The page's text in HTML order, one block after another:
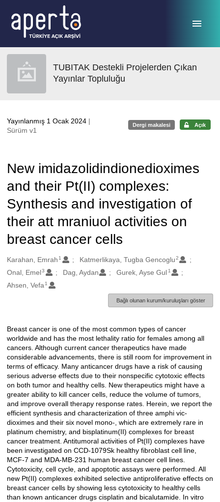
TUBITAK Destekli Projelerden Çıkan
Yayınlar Topluluğu
Yayınlanmış 1 Ocak 2024 |
Sürüm v1
Dergi makalesi Açık
New imidazolidindionedioximes
and their Pt(II) complexes:
Synthesis and investigation of
their att mraniuol activities on
breast cancer cells
Oluşturanlar
Karahan, Emrah 1 Katmerlikaya, Tugba Gencoglu2
Onal, Emel3 Dag, Aydan Gurek, Ayse Gul 1
Ahsen, Vefa 1
Bağlı olunan kurum/kuruluşları göster
Açıklama
Breast cancer is one of the most common types of cancer
worldwide and has the most lethality ratio for females among all
cancers. Although current cancer therapeutics have made
considerable advancements, there is still room for improvement in
terms of efficacy. Many anticancer drugs have a risk of causing
serious adverse effects due to their nonspecific cytotoxic effects
on both tumor and healthy cells. New therapeutics might have a
greater ability to kill cancer cells, reduce the volume of tumors,
and improve overall therapy response rates. Herein, we report the
efficient synthesis and characterization of three amphi vic-
dioximes and their six novel mono-, which are extremely rare in
platinum chemistry, and bisplatinum(II) complexes for breast
cancer treatment. Antitumoral activities of Pt(II) complexes have
been investigated on CCD-1079Sk healthy fibroblast cell line,
MCF-7 and MDA-MB-231 human breast cancer cell lines.
Cytotoxicity, cell cycle, and apoptotic assays were performed. All
new Pt(II) complexes exhibited selective antiproliferative effects on
breast cancer cells by showing less cytotoxicity to healthy cells
than known anticancer drugs cisplatin and bicalutamide. In vitro